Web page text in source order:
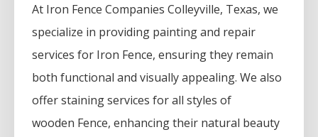
At Iron FenceCompaniesColleyville, Texas, we
specialize in providing painting and repair
services for Iron Fence, ensuring they remain
both functional and visually appealing. We also
offer staining services for all styles of
wooden Fence, enhancing their natural beauty